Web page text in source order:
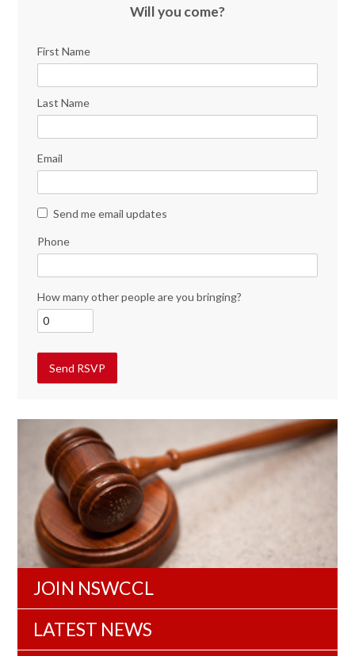
Will you come?
First Name
Last Name
Email
Send me email updates
Phone
How many other people are you bringing?
JOIN NSWCCL
LATEST NEWS